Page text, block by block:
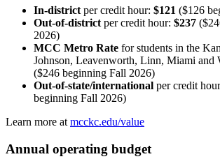
In-district per credit hour: $121 ($126
Out-of-district per credit hour: $237
2026)
MCC Metro Rate for students in the
Johnson, Leavenworth, Linn, Miami and
($246 beginning Fall 2026)
Out-of-state/international per credit
beginning Fall 2026)
Learn more at mcckc.edu/value
Annual operating budget